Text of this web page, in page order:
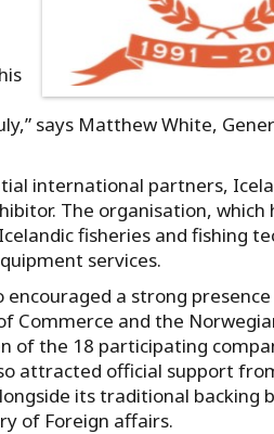
says Matthew White,
international partners,
The organisation, which
fisheries and fishing
services.
encouraged a strong
Commerce and the
of the 18 participating
attracted official support
its traditional backing
of Foreign affairs.